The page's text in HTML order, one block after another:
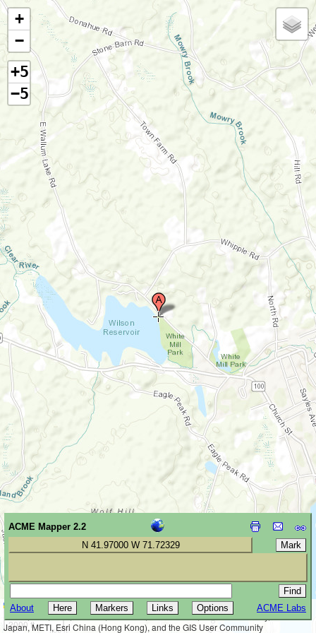
+
−
+5
−5
500 m
2000 ft
Leaflet
Tiles © Esri — Esri, DeLorme, NAVTEQ, TomTom, Intermap, iPC,
USGS, FAO, NPS, NRCAN, GeoBase, Kadaster NL, Ordnance Survey, Esri
Japan, METI, Esri China (Hong Kong), and the GIS User Community
ACME Mapper 2.2
N 41.97000 W 71.72329
About ACME Labs